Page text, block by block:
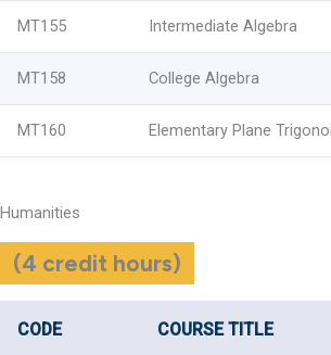
MT155 Intermediate Algebra
MT158 College Algebra
MT160 Elementary Plane
Humanities
(4 credit hours)
CODE COURSE TITLE